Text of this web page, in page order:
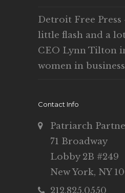
Detroit Free Press
little flash and a
CEO Lynn Tilton
women in business
Contact Info
Patriarch
71 Broadway
Lobby 2B #249
New York, NY
212.825.0550